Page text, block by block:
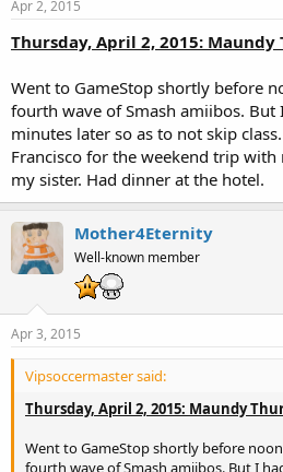
Apr 2, 2015
Thursday, April 2, 2015: Maundy
Went to GameStop shortly before
fourth wave of Smash amiibos. But
minutes later so as to not skip
Francisco for the weekend trip
my sister. Had dinner at the hotel.
Mother4Eternity
Well-known member
Apr 3, 2015
Vipsoccermaster said:
Thursday, April 2, 2015: Maundy
Went to GameStop shortly before
fourth wave of Smash amiibos. But I